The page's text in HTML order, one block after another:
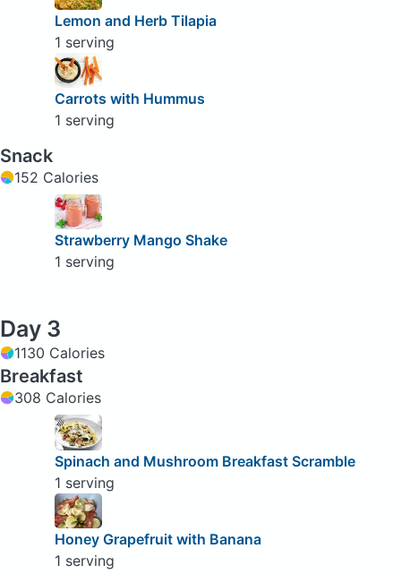
Lemon and Herb Tilapia
1 serving
Carrots with Hummus
1 serving
Snack
152 Calories
Strawberry Mango Shake
1 serving
Day 3
1130 Calories
Breakfast
308 Calories
Spinach and Mushroom Breakfast Scramble
1 serving
Honey Grapefruit with Banana
1 serving